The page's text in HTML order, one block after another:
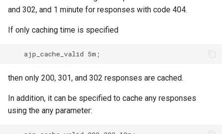
and 302, and 1 minute for responses with code 404.
If only caching time is specified
then only 200, 301, and 302 responses are cached.
In addition, it can be specified to cache any responses
using the any parameter: